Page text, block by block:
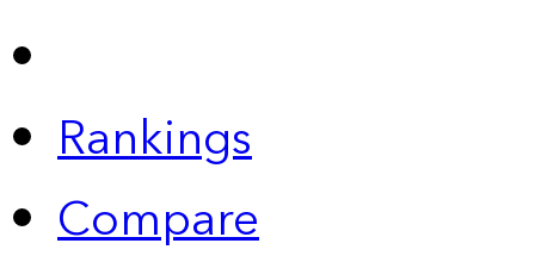
Rankings
Compare